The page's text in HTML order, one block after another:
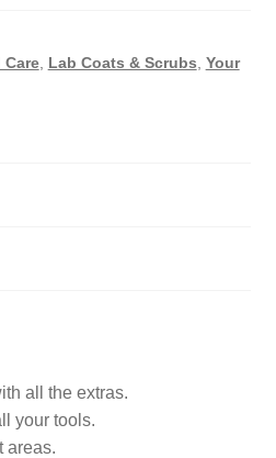
Care, Lab Coats & Scrubs, Your
all the extras.
your tools.
areas.